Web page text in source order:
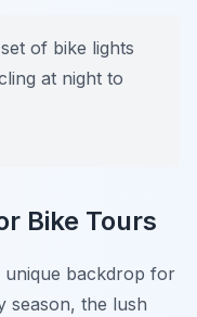
of bike lights
at night to
Bike Tours
unique backdrop for
season, the lush